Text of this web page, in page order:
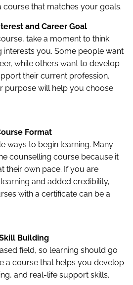
course that matches your goals.
and Career Goal
take a moment to think
you. Some people want
while others want to develop
their current profession.
purpose will help you choose
Format
ways to begin learning. Many
counselling course because it
their own pace. If you are
and added credibility,
with a certificate can be a
Building
field, so learning should go
a course that helps you develop
and real-life support skills.